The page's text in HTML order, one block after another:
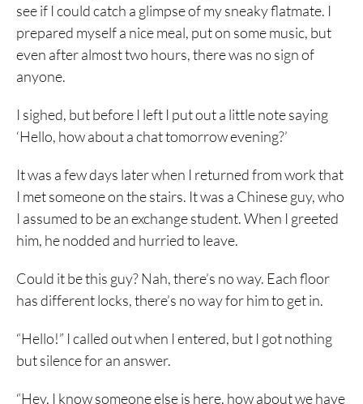
see if I could catch a glimpse of my sneaky flatmate. I
prepared myself a nice meal, put on some music, but
even after almost two hours, there was no sign of
anyone.
I sighed, but before I left I put out a little note saying
‘Hello, how about a chat tomorrow evening?’
It was a few days later when I returned from work that
I met someone on the stairs. It was a Chinese guy, who
I assumed to be an exchange student. When I greeted
him, he nodded and hurried to leave.
Could it be this guy? Nah, there’s no way. Each floor
has different locks, there’s no way for him to get in.
“Hello!” I called out when I entered, but I got nothing
but silence for an answer.
“Hey, I know someone else is here, how about we have